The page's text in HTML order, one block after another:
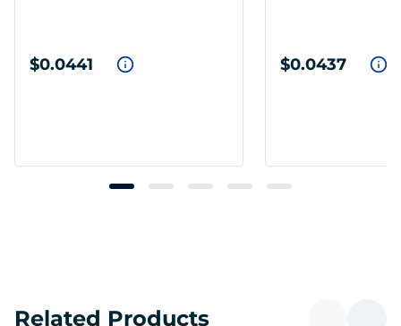
$0.0441 $0.0437
Related Products